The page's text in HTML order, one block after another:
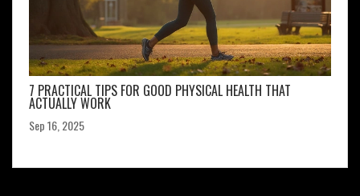
7 PRACTICAL TIPS FOR GOOD PHYSICAL HEALTH THAT
ACTUALLY WORK
Sep 16, 2025